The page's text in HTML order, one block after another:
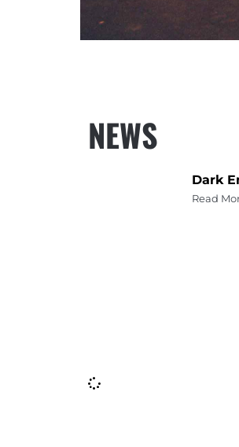
NEWS
Dark
Read